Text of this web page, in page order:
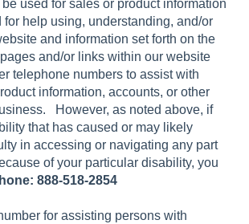
used for sales or product information
for help using, understanding, and/or
and information set forth on the
and/or links within our website
telephone numbers to assist with
information, accounts, or other
However, as noted above, if
that has caused or may likely
in accessing or navigating any part
of your particular disability, you
888-518-2854
for assisting persons with